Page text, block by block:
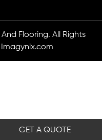
GET A QUOTE
Flooring. All Rights
Imagynix.com